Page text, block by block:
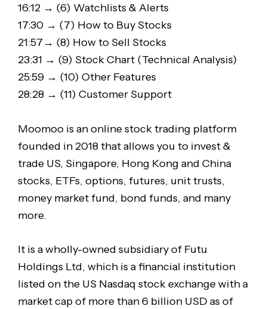
16:12 → (6) Watchlists & Alerts
17:30 → (7) How to Buy Stocks
21:57→ (8) How to Sell Stocks
23:31 → (9) Stock Chart (Technical Analysis)
25:59 → (10) Other Features
28:28 → (11) Customer Support
Moomoo is an online stock trading platform
founded in 2018 that allows you to invest &
trade US, Singapore, Hong Kong and China
stocks, ETFs, options, futures, unit trusts,
money market fund, bond funds, and many
more.
It is a wholly-owned subsidiary of Futu
Holdings Ltd, which is a financial institution
listed on the US Nasdaq stock exchange with a
market cap of more than 6 billion USD as of